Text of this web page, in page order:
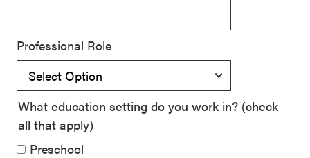
With SEL
Professional Role
What education setting do you work in? (check
all that apply)
Preschool